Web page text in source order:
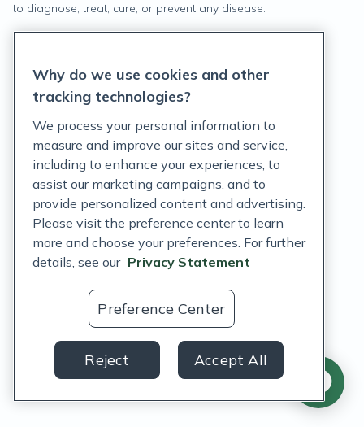
to diagnose, treat, cure, or prevent any disease.
Terms of Service
Customer Support Policy
Acceptable Use Policy
Privacy Rights Notice
Auto Refill Terms and Conditions
Consumer Health Data Privacy Notice
US
Why do we use cookies and other
tracking technologies?
We process your personal information to
measure and improve our sites and service,
including to enhance your experiences, to
assist our marketing campaigns, and to
provide personalized content and advertising.
Please visit the preference center to learn
more and choose your preferences. For further
details, see our Privacy Statement
Preference Center
Reject Accept All